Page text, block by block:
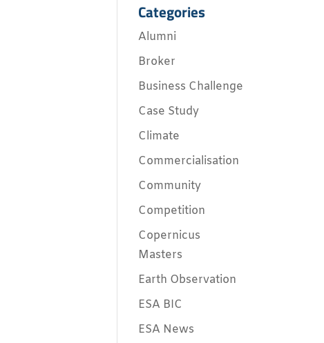
Categories
Alumni
Broker
Business Challenge
Case Study
Climate
Commercialisation
Community
Competition
Copernicus
Masters
Earth Observation
ESA BIC
ESA News